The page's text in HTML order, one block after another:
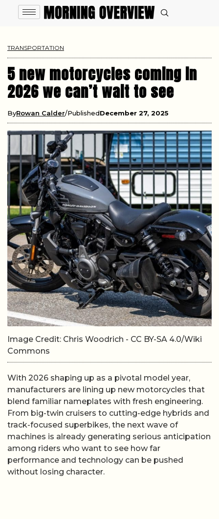
TRANSPORTATION
5 new motorcycles coming in
2026 we can’t wait to see
ByRowan Calder PublishedDecember 27, 2025
Image Credit: Chris Woodrich - CC BY-SA 4.0/Wiki
Commons
With 2026 shaping up as a pivotal model year,
manufacturers are lining up new motorcycles that
blend familiar nameplates with fresh engineering.
From big-twin cruisers to cutting-edge hybrids and
track-focused superbikes, the next wave of
machines is already generating serious anticipation
among riders who want to see how far
performance and technology can be pushed
without losing character.